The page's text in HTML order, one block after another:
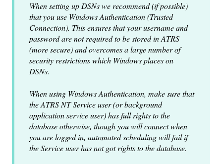
When setting up DSNs we recommend (if possible)
that you use Windows Authentication (Trusted
Connection). This ensures that your username and
password are not required to be stored in ATRS
(more secure) and overcomes a large number of
security restrictions which Windows places on
DSNs.
When using Windows Authentication, make sure that
the ATRS NT Service user (or background
application service user) has full rights to the
database otherwise, though you will connect when
you are logged in, automated scheduling will fail if
the Service user has not got rights to the database.